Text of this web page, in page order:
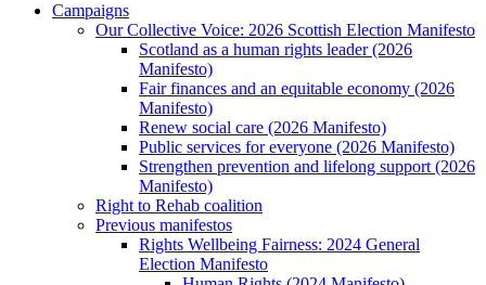
Campaigns
Our Collective Voice: 2026 Scottish Election Manifesto
Scotland as a human rights leader (2026
Manifesto)
Fair finances and an equitable economy (2026
Manifesto)
Renew social care (2026 Manifesto)
Public services for everyone (2026 Manifesto)
Strengthen prevention and lifelong support (2026
Manifesto)
Right to Rehab coalition
Previous manifestos
Rights Wellbeing Fairness: 2024 General
Election Manifesto